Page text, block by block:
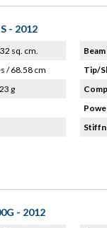
- 2012
sq. cm.
/ 68.58 cm
g
Tip/
- 2012